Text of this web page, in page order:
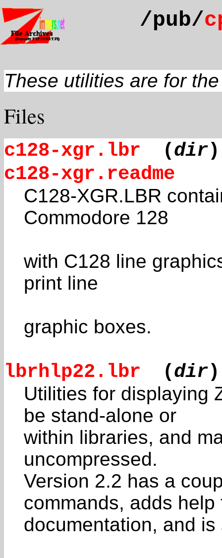
/pub/
These utilities are for
Files
c128-xgr.lbr (dir)
c128-xgr.readme
C128-XGR.LBR
Commodore 128
with C128 line
print line
graphic boxes.
lbrhlp22.lbr (dir)
Utilities for displaying
be stand-alone or
within libraries, and
uncompressed.
Version 2.2 has a
commands, adds help
documentation, and